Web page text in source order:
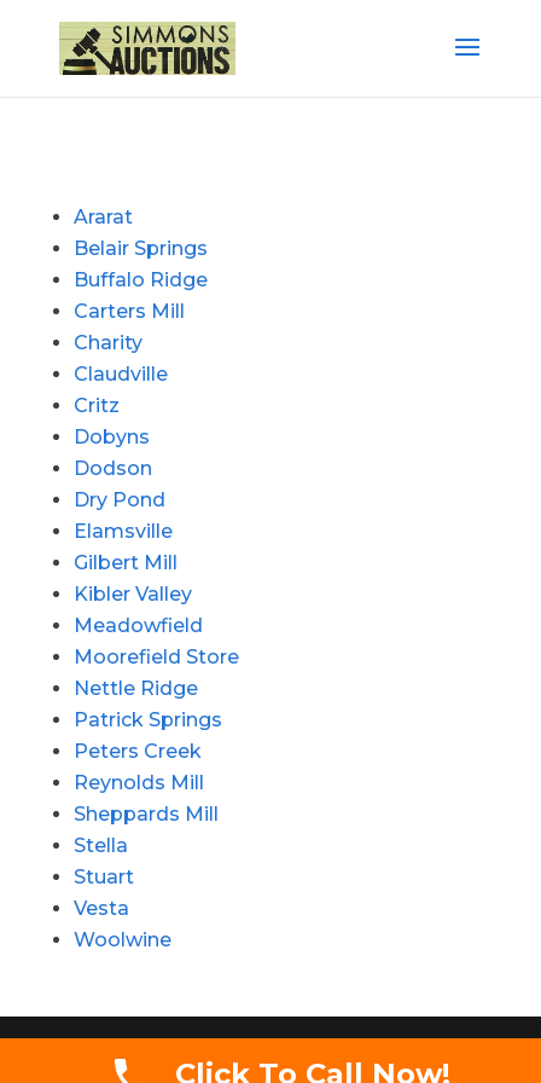
Ararat
Belair Springs
Buffalo Ridge
Carters Mill
Charity
Claudville
Critz
Dobyns
Dodson
Dry Pond
Elamsville
Gilbert Mill
Kibler Valley
Meadowfield
Moorefield Store
Nettle Ridge
Patrick Springs
Peters Creek
Reynolds Mill
Sheppards Mill
Stella
Stuart
Vesta
Woolwine
rights reserved.
Click To Call Now!